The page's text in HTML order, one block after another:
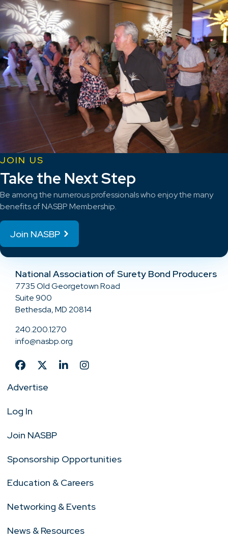
JOIN US
Take the Next Step
Be among the numerous professionals who enjoy the many
benefits of NASBP Membership.
Join NASBP
National Association of Surety Bond Producers
7735 Old Georgetown Road
Suite 900
Bethesda, MD 20814
240.200.1270
info@nasbp.org
Advertise
Log In
Join NASBP
Sponsorship Opportunities
Education & Careers
Networking & Events
News & Resources